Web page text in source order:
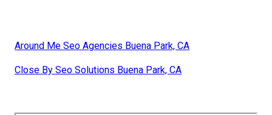
Around Me Seo Agencies Buena Park, CA
Close By Seo Solutions Buena Park, CA